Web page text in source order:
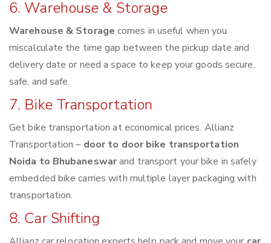
6. Warehouse & Storage
Warehouse & Storage comes in useful when you
miscalculate the time gap between the pickup date and
delivery date or need a space to keep your goods secure,
safe, and safe.
7. Bike Transportation
Get bike transportation at economical prices. Allianz
Transportation – door to door bike transportation
Noida to Bhubaneswarand transport your bike in safely
embedded bike carries with multiple layer packaging with
transportation.
8. Car Shifting